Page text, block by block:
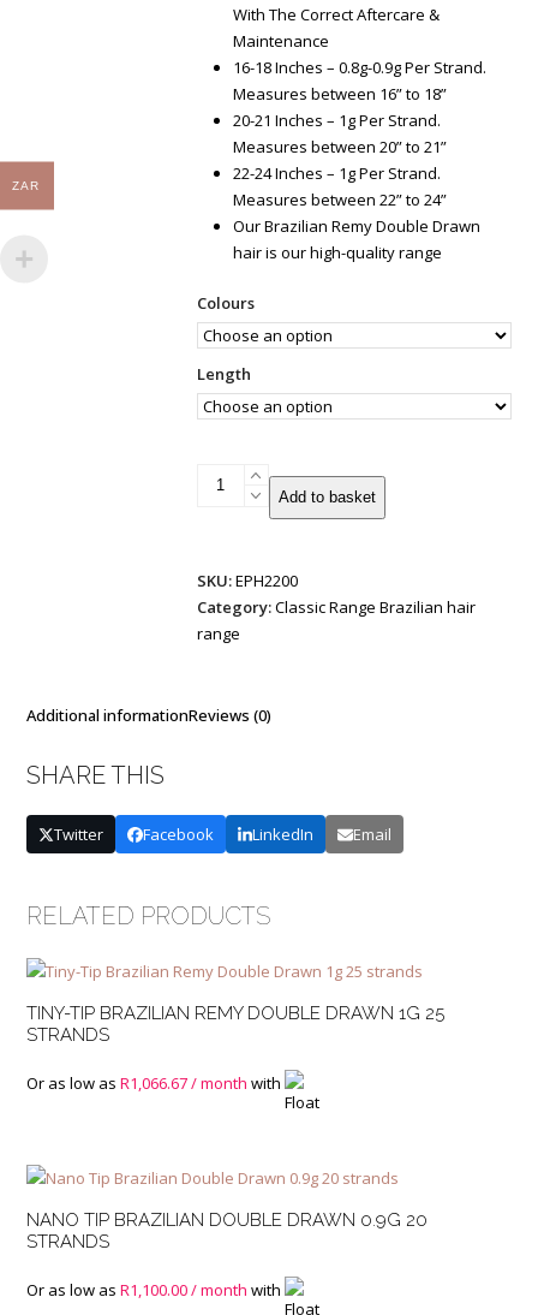
With The Correct Aftercare &
Maintenance
16-18 Inches – 0.8g-0.9g Per Strand.
Measures between 16” to 18”
20-21 Inches – 1g Per Strand.
Measures between 20” to 21”
22-24 Inches – 1g Per Strand.
Measures between 22” to 24”
Our Brazilian Remy Double Drawn
hair is our high-quality range
Colours
Length
Double
Drawn
1g
quantity
Add to basket
SKU:EPH2200
Category:Classic Range Brazilian hair
range
Additional informationReviews (0)
SHARE THIS
Twitter Facebook LinkedIn Email
RELATED PRODUCTS
TINY-TIP BRAZILIAN REMY DOUBLE DRAWN 1G 25
STRANDS
Or as low asR1,066.67/ month with
NANO TIP BRAZILIAN DOUBLE DRAWN 0.9G 20
STRANDS
Or as low asR1,100.00/ month with
ZAR